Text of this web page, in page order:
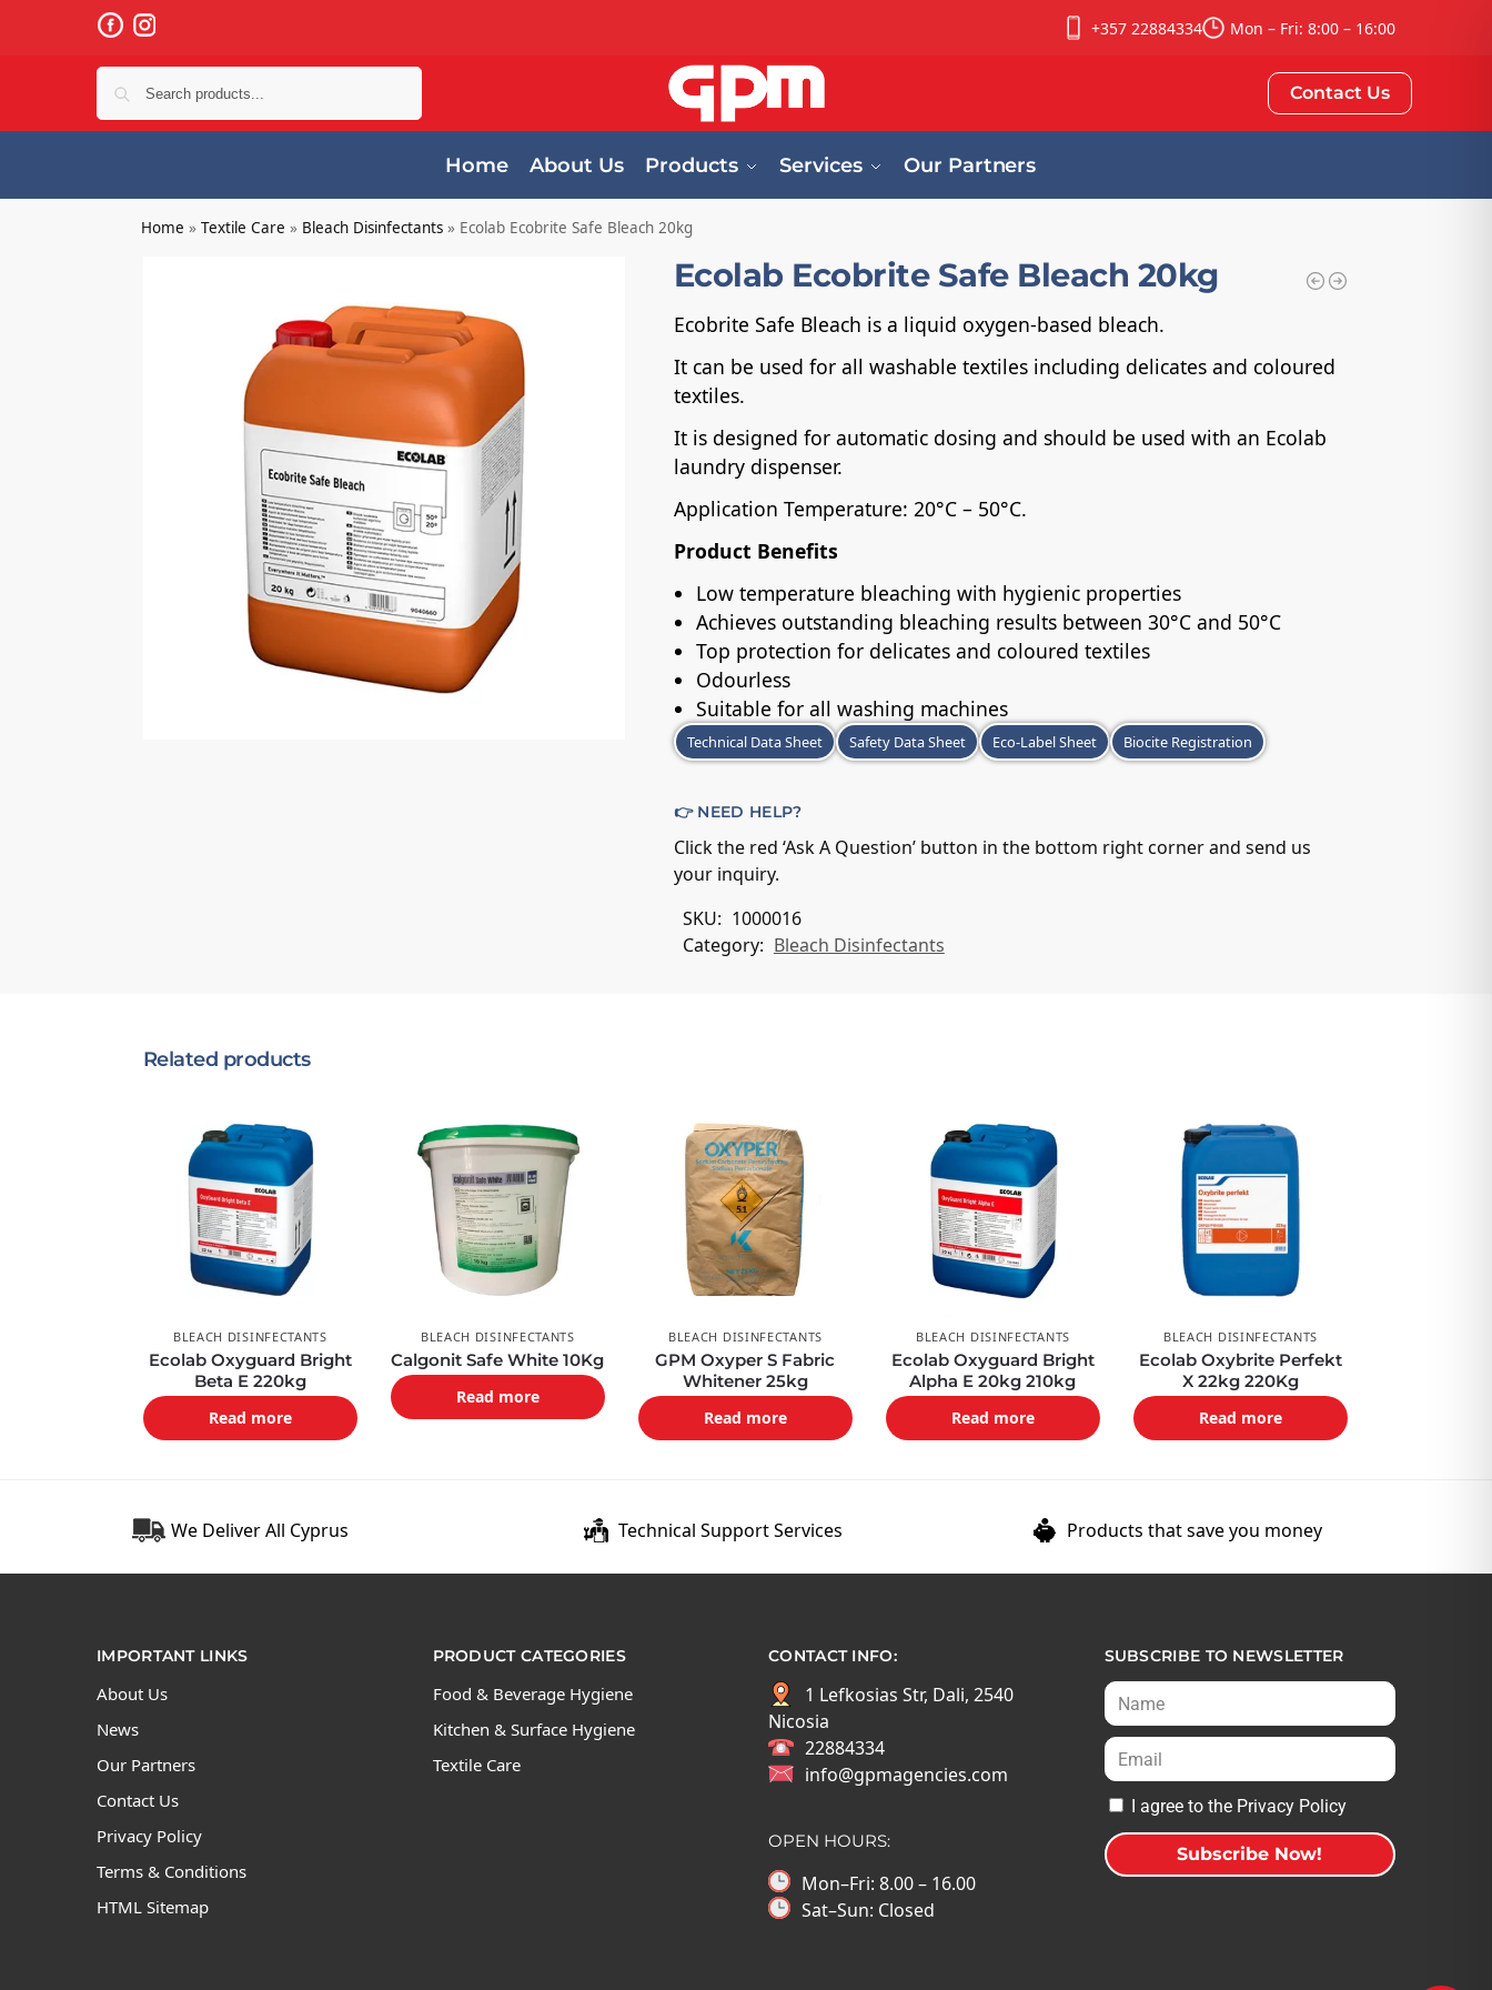
+357 22884334 Mon – Fri: 8:00 – 16:00
Contact Us
Home About Us Products Services Our Partners
Home »Textile Care » Bleach Disinfectants » Ecolab Ecobrite Safe Bleach 20kg
Ecolab Ecobrite Safe Bleach 20kg
Ecobrite Safe Bleach is a liquid oxygen-based bleach.
It can be used for all washable textiles including delicates and coloured
textiles.
It is designed for automatic dosing and should be used with an Ecolab
laundry dispenser.
Application Temperature: 20°C – 50°C.
Product Benefits
Low temperature bleaching with hygienic properties
Achieves outstanding bleaching results between 30°C and 50°C
Top protection for delicates and coloured textiles
Odourless
Suitable for all washing machines
Technical Data Sheet Safety Data Sheet Eco-Label Sheet Biocite Registration
👉 NEED HELP?
Click the red ‘Ask A Question’ button in the bottom right corner and send us
your inquiry.
SKU: 1000016
Category: Bleach Disinfectants
Related products
BLEACH DISINFECTANTS
Ecolab Oxyguard Bright
Beta E 220kg
Read more
BLEACH DISINFECTANTS
Calgonit Safe White 10Kg
Read more
BLEACH DISINFECTANTS
GPM Oxyper S Fabric
Whitener 25kg
Read more
BLEACH DISINFECTANTS
Ecolab Oxyguard Bright
Alpha E 20kg 210kg
Read more
BLEACH DISINFECTANTS
Ecolab Oxybrite Perfekt
X 22kg 220Kg
Read more
We Deliver All Cyprus Technical Support Services Products that save you money
IMPORTANT LINKS
About Us
News
Our Partners
Contact Us
Privacy Policy
Terms & Conditions
HTML Sitemap
PRODUCT CATEGORIES
Food & Beverage Hygiene
Kitchen & Surface Hygiene
Textile Care
CONTACT INFO:
1 Lefkosias Str, Dali, 2540
Nicosia
22884334
info@gpmagencies.com
OPEN HOURS:
Mon–Fri: 8.00 – 16.00
Sat–Sun: Closed
SUBSCRIBE TO NEWSLETTER
I agree to the Privacy Policy
Subscribe Now!